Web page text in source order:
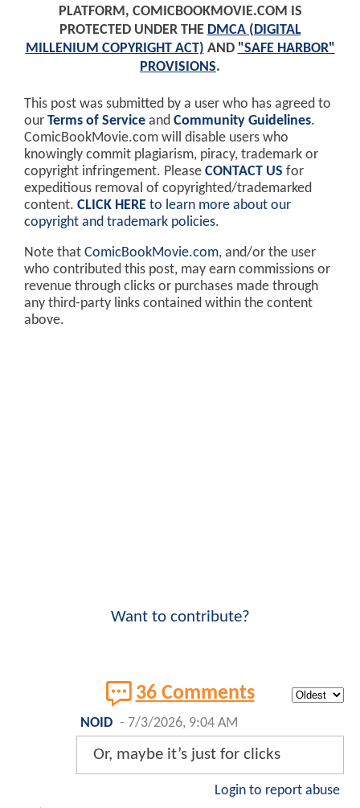
PLATFORM, COMICBOOKMOVIE.COM IS
PROTECTED UNDER THE DMCA (DIGITAL
MILLENIUM COPYRIGHT ACT) AND "SAFE HARBOR"
PROVISIONS.
This post was submitted by a user who has agreed to
our Terms of Service and Community Guidelines.
ComicBookMovie.com will disable users who
knowingly commit plagiarism, piracy, trademark or
copyright infringement. Please CONTACT US for
expeditious removal of copyrighted/trademarked
content. CLICK HERE to learn more about our
copyright and trademark policies.
Note that ComicBookMovie.com, and/or the user
who contributed this post, may earn commissions or
revenue through clicks or purchases made through
any third-party links contained within the content
above.
Want to contribute?
36 Comments
NOID - 7/3/2026, 9:04 AM
Or, maybe it’s just for clicks
Login to report abuse